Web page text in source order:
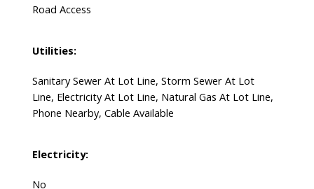
Road Access
Utilities:
Sanitary Sewer At Lot Line, Storm Sewer At Lot
Line, Electricity At Lot Line, Natural Gas At Lot Line,
Phone Nearby, Cable Available
Electricity:
No